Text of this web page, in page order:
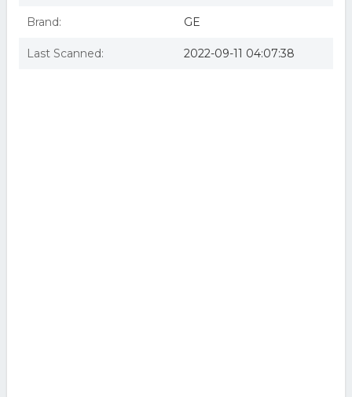
Brand: GE
Last Scanned: 2022-09-11 04:07:38